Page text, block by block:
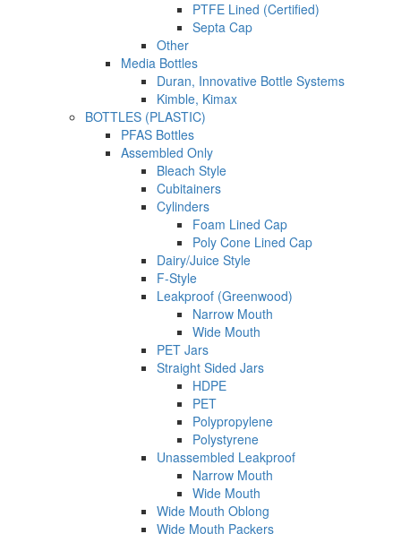
PTFE Lined (Certified)
Septa Cap
Other
Media Bottles
Duran, Innovative Bottle Systems
Kimble, Kimax
BOTTLES (PLASTIC)
PFAS Bottles
Assembled Only
Bleach Style
Cubitainers
Cylinders
Foam Lined Cap
Poly Cone Lined Cap
Dairy/Juice Style
F-Style
Leakproof (Greenwood)
Narrow Mouth
Wide Mouth
PET Jars
Straight Sided Jars
HDPE
PET
Polypropylene
Polystyrene
Unassembled Leakproof
Narrow Mouth
Wide Mouth
Wide Mouth Oblong
Wide Mouth Packers